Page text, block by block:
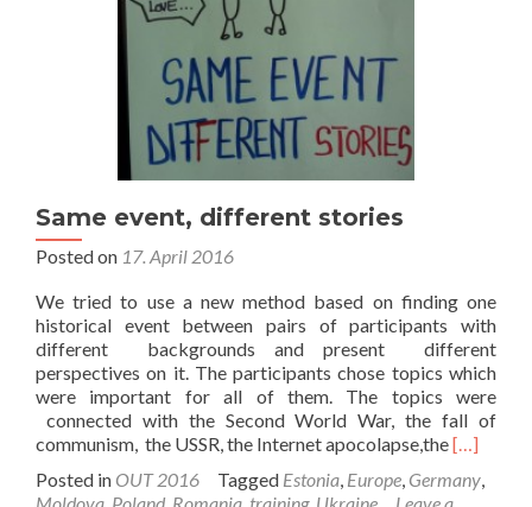
Same event, different stories
Posted on 17. April 2016
We tried to use a new method based on finding one
historical event between pairs of participants with
different backgrounds and present different
perspectives on it. The participants chose topics which
were important for all of them. The topics were
connected with the Second World War, the fall of
communism, the USSR, the Internet apocolapse,theRead
about
[…]
Posted in OUT 2016 Tagged Estonia, Europe, Germany,